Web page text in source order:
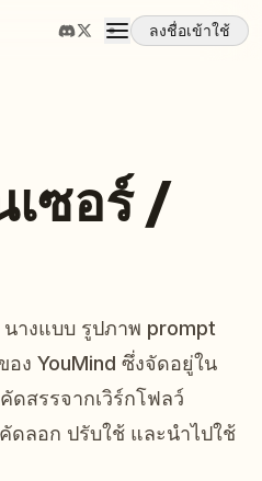
ลงชื่อเข้าใช้
เซอร์ /
นางแบบ รูปภาพ prompt
ง YouMind ซึ่งจัดอยู่ใน
สรรจากเวิร์กโฟลว์
ดลอก ปรับใช้ และนำไปใช้